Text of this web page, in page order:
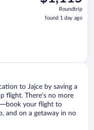
Roundtrip,
foundRoundtrip
found 1 day ago
to Jajce by saving a
flight. There’s no more
your flight to
and on a getaway in no